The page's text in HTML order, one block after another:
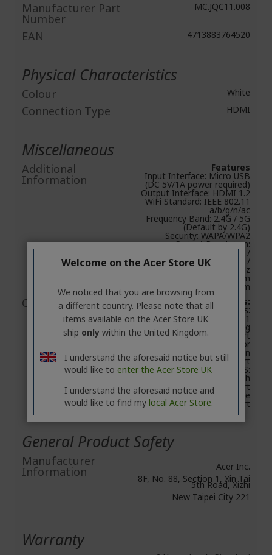
Manufacturer Part
Number
MC.JQC11.008
EAN 4713883764520
Physical Characteristics
Colour White
Connection Type HDMI
Miscellaneous
Additional
Information
Features
Input Interface: Micro USB
(DC 5V/1A power required)
Output Interface: HDMI 1.2
WiFi Standard: IEEE 802.11
a/b/g/n/ac
Frequency Band: 2.4G / 5G
(Default by 2.4G)
Security: WAPA/WPA2
Output Resolution:
1280x720@60Hz /
1920x1080@24Hz /
1920x1080@30Hz
Dimension: 94 mm x 30 mm
x 14.5mm
Compatibility System requirements:
FOR PCs:
Windows OS: Windows 8.1
or above with mirroring
screen support
Mac OS: Mac OS X 10.11 or
above with mirroring screen
support
FOR TABLETS:
iOS 9.3 or above with
mirroring screen support
Android 5.0 or above
mirroring screen support
General Product Safety
Manufacturer
Information
Acer Inc.
8F, No. 88, Section 1, Xin Tai
5th Road, Xizhi
New Taipei City 221
Warranty
Welcome on the Acer Store UK
We noticed that you are browsing from
a different country. Please note that all
items available on the Acer Store UK
ship onlywithin the United Kingdom.
I understand the aforesaid notice but still
would like to enter the Acer Store UK
I understand the aforesaid notice and
would like to find my local Acer Store.